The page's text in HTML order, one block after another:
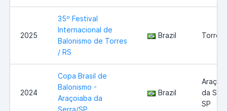
2025
35º Festival
Internacional de
Balonismo de Torres
/ RS
Brazil Torres
2024
Copa Brasil de
Balonismo -
Araçoiaba da
Brazil
da
SP